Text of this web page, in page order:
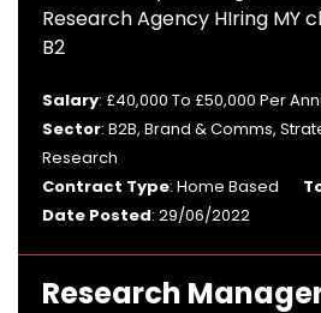
Research Agency HIring MY
B2
Salary: £40,000 To £50,000 Per
Sector: B2B, Brand & Comms,
Research
Contract Type: Home Based
Date Posted: 29/06/2022
Research